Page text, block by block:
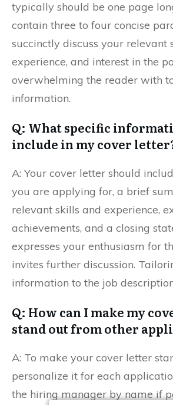
typically should be one page
contain three to four concise
succinctly discuss your relevant
experience, and interest in the
overwhelming the reader with
information.
Q: What specific
include in my cover
A: Your cover letter should
you are applying for, a brief
relevant skills and experience,
achievements, and a closing
expresses your enthusiasm for
invites further discussion.
information to the job
Q: How can I make my
stand out from other
A: To make your cover letter
personalize it for each
the hiring manager by name if